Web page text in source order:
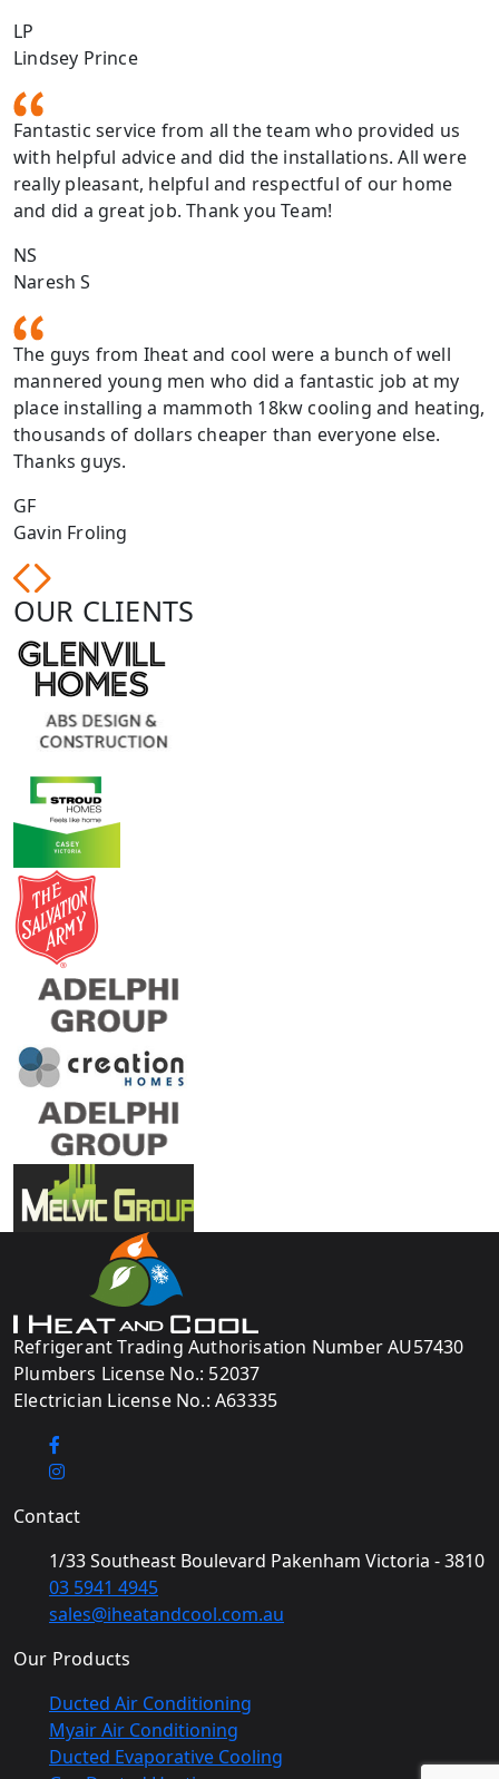
LP
Lindsey Prince
Fantastic service from all the team who provided us
with helpful advice and did the installations. All were
really pleasant, helpful and respectful of our home
and did a great job. Thank you Team!
NS
Naresh S
The guys from Iheat and cool were a bunch of well
mannered young men who did a fantastic job at my
place installing a mammoth 18kw cooling and heating,
thousands of dollars cheaper than everyone else.
Thanks guys.
GF
Gavin Froling
OUR CLIENTS
Refrigerant Trading Authorisation Number AU57430
Plumbers License No.: 52037
Electrician License No.: A63335
Contact
1/33 Southeast Boulevard Pakenham Victoria - 3810
03 5941 4945
sales@iheatandcool.com.au
Our Products
Ducted Air Conditioning
Myair Air Conditioning
Ducted Evaporative Cooling